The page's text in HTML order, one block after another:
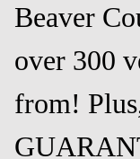
Beaver
over 300
from!